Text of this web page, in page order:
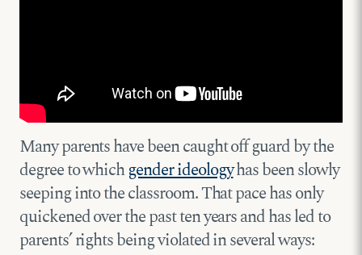
Many parents have been caught off guard by the
degree to whichgender ideologyhas been slowly
seeping into the classroom. That pace has only
quickened over the past ten years and has led to
parents’ rights being violated in several ways: